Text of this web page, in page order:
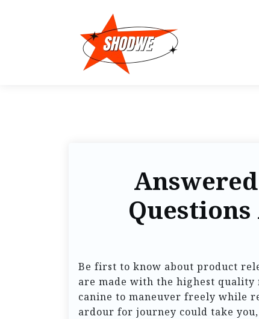
Questions
Be first to know about product
are made with the highest
canine to maneuver freely while
ardour for journey could take